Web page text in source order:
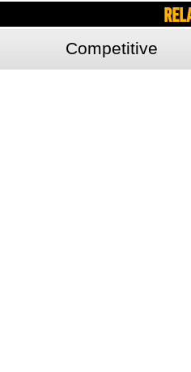
Competitive